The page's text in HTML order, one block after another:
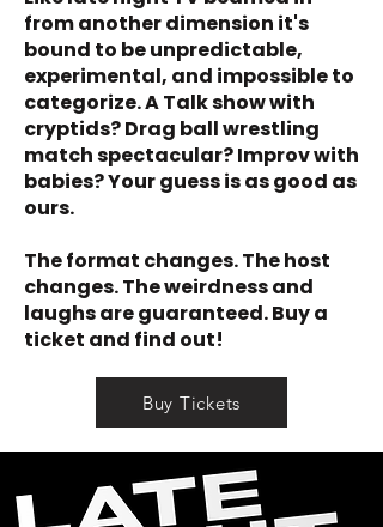
from another dimension it's
bound to be unpredictable,
experimental, and impossible to
categorize. A Talk show with
cryptids? Drag ball wrestling
match spectacular? Improv with
babies? Your guess is as good as
ours.
The format changes. The host
changes. The weirdness and
laughs are guaranteed. Buy a
ticket and find out!
Buy Tickets